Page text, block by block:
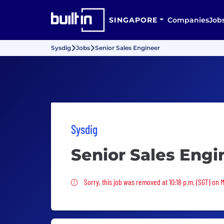
SINGAPORE Companies
Sysdig Jobs Senior Sales Engineer
Sysdig
Senior Sales
Sorry, this job was removed
Sorry, this job was removed at 10:18 p.m. (SGT) on